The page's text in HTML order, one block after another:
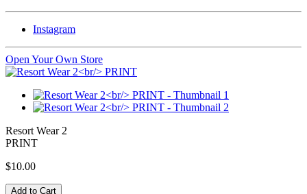
Instagram
Open Your Own Store
Resort Wear 2
PRINT
$10.00